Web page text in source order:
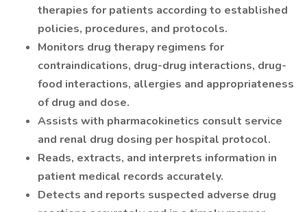
therapies for patients according to established
policies, procedures, and protocols.
Monitors drug therapy regimens for
contraindications, drug-drug interactions, drug-
food interactions, allergies and appropriateness
of drug and dose.
Assists with pharmacokinetics consult service
and renal drug dosing per hospital protocol.
Reads, extracts, and interprets information in
patient medical records accurately.
Detects and reports suspected adverse drug